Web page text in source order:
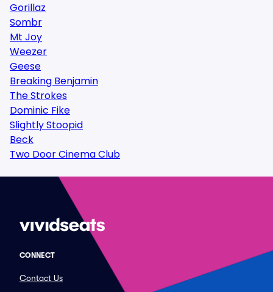
Gorillaz
Sombr
Mt Joy
Weezer
Geese
Breaking Benjamin
The Strokes
Dominic Fike
Slightly Stoopid
Beck
Two Door Cinema Club
CONNECT
Contact Us